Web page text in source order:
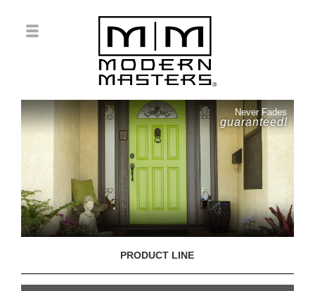
Never Fades
guaranteed!
PRODUCT LINE